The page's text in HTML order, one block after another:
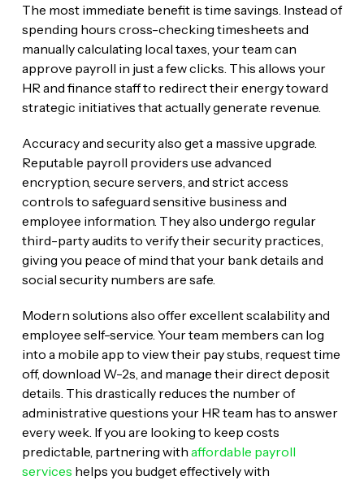
The most immediate benefit is time savings. Instead of
spending hours cross-checking timesheets and
manually calculating local taxes, your team can
approve payroll in just a few clicks. This allows your
HR and finance staff to redirect their energy toward
strategic initiatives that actually generate revenue.
Accuracy and security also get a massive upgrade.
Reputable payroll providers use advanced
encryption, secure servers, and strict access
controls to safeguard sensitive business and
employee information. They also undergo regular
third-party audits to verify their security practices,
giving you peace of mind that your bank details and
social security numbers are safe.
Modern solutions also offer excellent scalability and
employee self-service. Your team members can log
into a mobile app to view their pay stubs, request time
off, download W-2s, and manage their direct deposit
details. This drastically reduces the number of
administrative questions your HR team has to answer
every week. If you are looking to keep costs
predictable, partnering with affordable payroll
services helps you budget effectively with